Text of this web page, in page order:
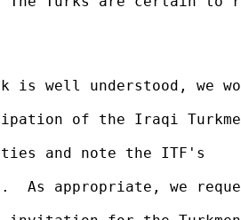
is well understood, we
of the Iraqi
and note the ITF's
As appropriate, we